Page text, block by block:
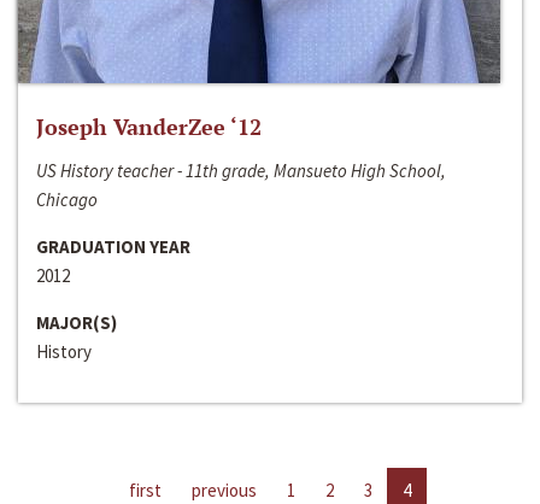
Joseph VanderZee ‘12
US History teacher - 11th grade, Mansueto High School,
Chicago
GRADUATION YEAR
2012
MAJOR(S)
History
first previous 1 2 3 4